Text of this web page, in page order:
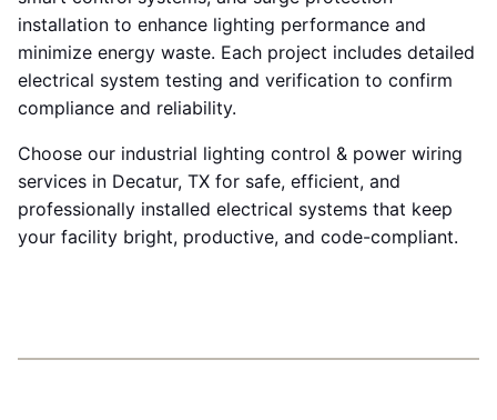
installation to enhance lighting performance and
minimize energy waste. Each project includes detailed
electrical system testing and verification to confirm
compliance and reliability.
Choose our industrial lighting control & power wiring
services in Decatur, TX for safe, efficient, and
professionally installed electrical systems that keep
your facility bright, productive, and code-compliant.